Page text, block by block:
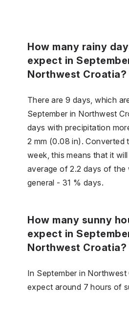
How many rainy
expect in
Northwest Croatia?
There are 9 days, which
September in Northwest
days with precipitation
2 mm (0.08 in). Converted
week, this means that it
average of 2.2 days of the
general - 31 % days.
How many sunny
expect in
Northwest Croatia?
In September in
expect around 7 hours of